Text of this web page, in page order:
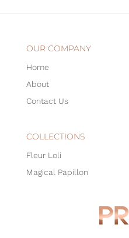
OUR COMPANY
Home
About
Contact Us
COLLECTIONS
Fleur Loli
Magical Papillon